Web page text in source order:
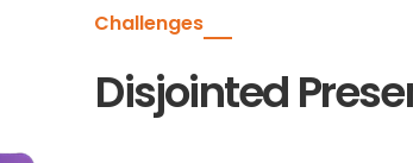
Challenges
Disjointed